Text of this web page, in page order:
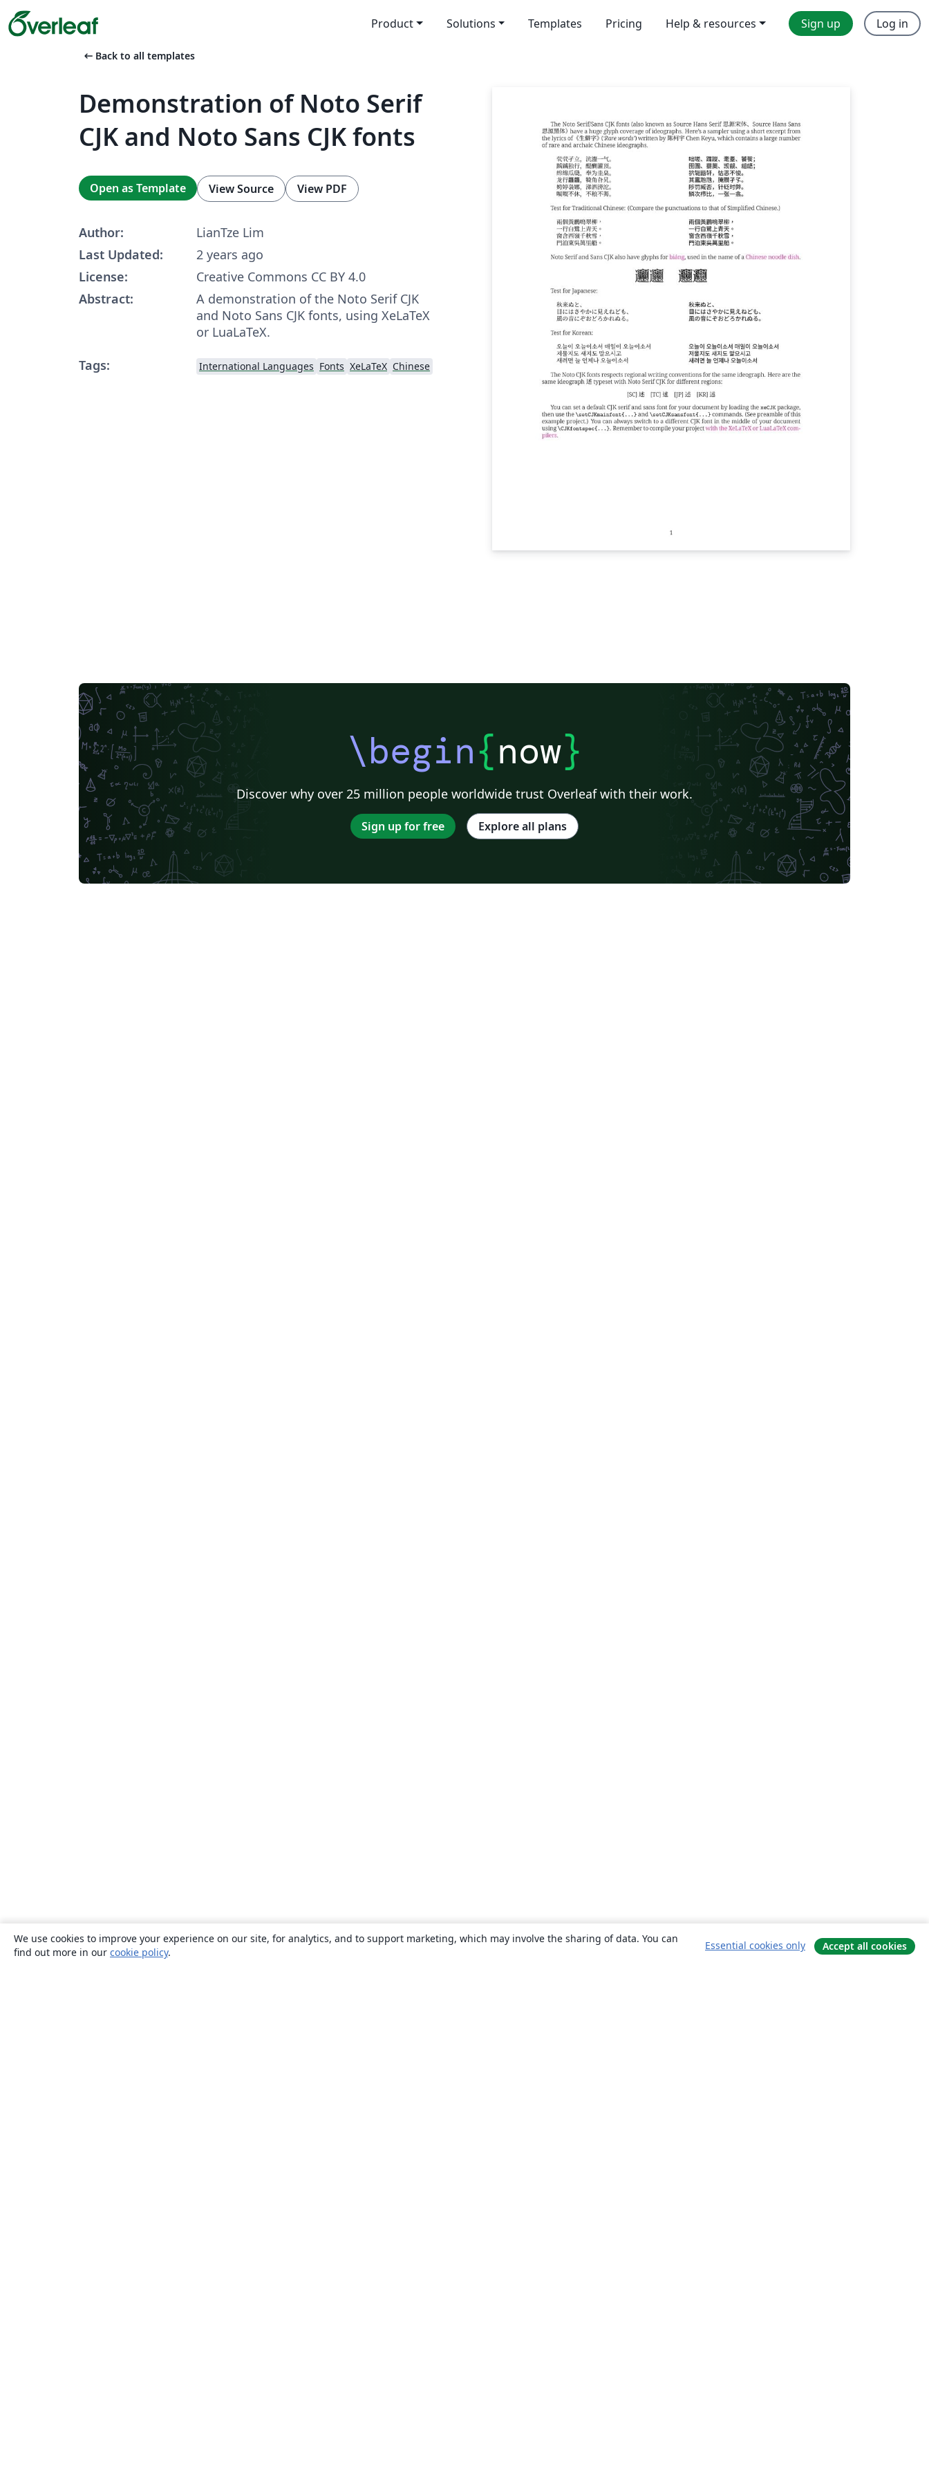
Product Solutions Templates Pricing Help & resources Sign up Log in
arrow_left_alt Back to all templates
Demonstration of Noto Serif
CJK and Noto Sans CJK fonts
Open as Template View Source View PDF
Author:
LianTze Lim
Last Updated:
2 years ago
License:
Creative Commons CC BY 4.0
Abstract:
A demonstration of the Noto Serif CJK
and Noto Sans CJK fonts, using XeLaTeX
or LuaLaTeX.
Tags:
International Languages Fonts XeLaTeX Chinese
\begin{now}
Discover why over 25 million people worldwide trust Overleaf with their work.
Sign up for free Explore all plans
We use cookies to improve your experience on our site, for analytics, and to support marketing, which may involve the sharing of data. You can
find out more in our cookie policy.
Essential cookies only Accept all cookies